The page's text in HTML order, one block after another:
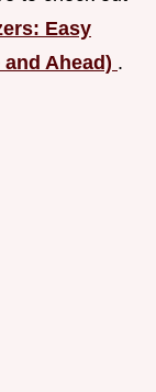
Easy
Ahead) .